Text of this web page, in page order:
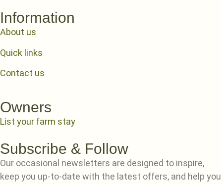
Information
About us
Quick links
Contact us
Owners
List your farm stay
Subscribe & Follow
Our occasional newsletters are designed to inspire,
keep you up-to-date with the latest offers, and help you